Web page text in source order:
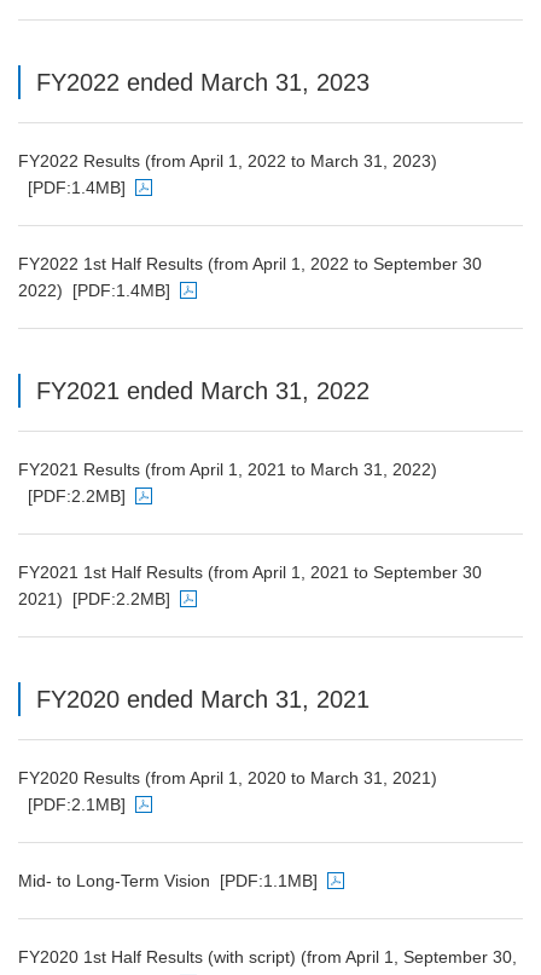
FY2022 ended March 31, 2023
FY2022 Results (from April 1, 2022 to March 31, 2023)
[PDF:1.4MB]
FY2022 1st Half Results (from April 1, 2022 to September 30
2022)
[PDF:1.4MB]
FY2021 ended March 31, 2022
FY2021 Results (from April 1, 2021 to March 31, 2022)
[PDF:2.2MB]
FY2021 1st Half Results (from April 1, 2021 to September 30
2021)
[PDF:2.2MB]
FY2020 ended March 31, 2021
FY2020 Results (from April 1, 2020 to March 31, 2021)
[PDF:2.1MB]
Mid- to Long-Term Vision
[PDF:1.1MB]
FY2020 1st Half Results (with script) (from April 1, September 30,